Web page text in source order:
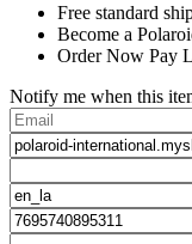
Free standard
Become a
Order Now Pay
Notify me when this